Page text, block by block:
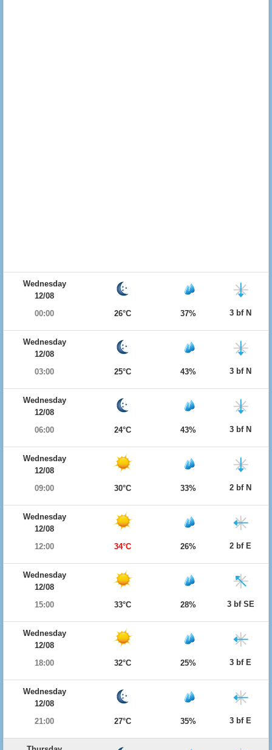
Wednesday
12/08
00:00
26°C 37% 3 bf N
Wednesday
12/08
03:00
25°C 43% 3 bf N
Wednesday
12/08
06:00
24°C 43% 3 bf N
Wednesday
12/08
09:00
30°C 33% 2 bf N
Wednesday
12/08
12:00
34°C 26% 2 bf E
Wednesday
12/08
15:00
33°C 28% 3 bf SE
Wednesday
12/08
18:00
32°C 25% 3 bf E
Wednesday
12/08
21:00
27°C 35% 3 bf E